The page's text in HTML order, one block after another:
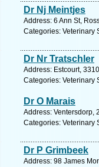
Dr Nj Meintjes
Address: 6 Ann St,
Categories: Veterinary
Dr Nr Tratschler
Address: Estcourt,
Categories: Veterinary
Dr O Marais
Address: Ventersdorp,
Categories: Veterinary
Dr P Grimbeek
Address: 98 James